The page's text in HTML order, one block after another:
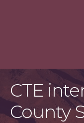
CTE
County